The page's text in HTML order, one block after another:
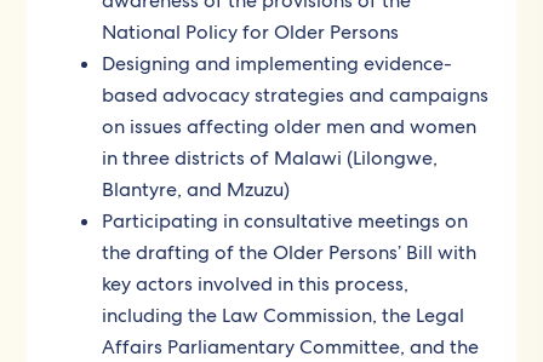
National Policy for Older Persons
Designing and implementing evidence-
based advocacy strategies and campaigns
on issues affecting older men and women
in three districts of Malawi (Lilongwe,
Blantyre, and Mzuzu)
Participating in consultative meetings on
the drafting of the Older Persons’ Bill with
key actors involved in this process,
including the Law Commission, the Legal
Affairs Parliamentary Committee, and the